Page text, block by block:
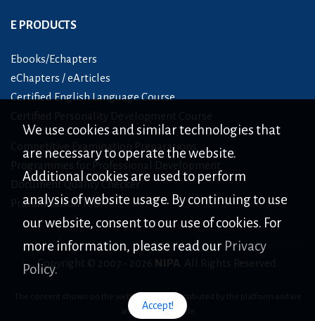
E PRODUCTS
Ebooks/Echapters
eChapters / eArticles
Certified English Language Course
Certified Personality Development Course
Competitive Examination Preparations
Programmes for Professional Development
Document Quality Checker
Pronunciation Tool
Copyright © 2007 - 2026 NIPA . All Rights Reserved.
The content shown on the website is only distributed by the platform and we
are not responsible
We use cookies and similar technologies that
are necessary to operate the website.
Additional cookies are used to perform
analysis of website usage. By continuing to use
our website, consent to our use of cookies. For
more information, please read our Privacy
Policy.
Accept!